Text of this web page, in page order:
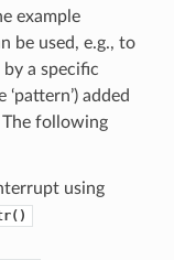
example
be used, e.g., to
a specific
added
following
using